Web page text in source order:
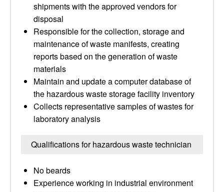
shipments with the approved vendors for
disposal
Responsible for the collection, storage and
maintenance of waste manifests, creating
reports based on the generation of waste
materials
Maintain and update a computer database of
the hazardous waste storage facility inventory
Collects representative samples of wastes for
laboratory analysis
Qualifications for hazardous waste technician
No beards
Experience working in industrial environment